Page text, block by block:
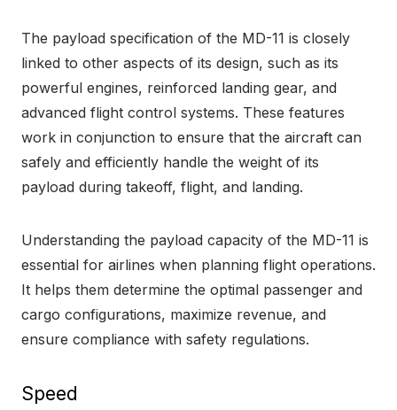
The payload specification of the MD-11 is closely
linked to other aspects of its design, such as its
powerful engines, reinforced landing gear, and
advanced flight control systems. These features
work in conjunction to ensure that the aircraft can
safely and efficiently handle the weight of its
payload during takeoff, flight, and landing.
Understanding the payload capacity of the MD-11 is
essential for airlines when planning flight operations.
It helps them determine the optimal passenger and
cargo configurations, maximize revenue, and
ensure compliance with safety regulations.
Speed